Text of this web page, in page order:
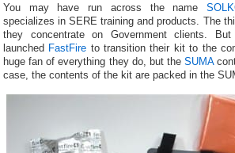
You may have run across the name
specializes in SERE training and products. The
they concentrate on Government clients.
launched FastFire to transition their kit to the
huge fan of everything they do, but theSUMA
case, the contents of the kit are packed in the